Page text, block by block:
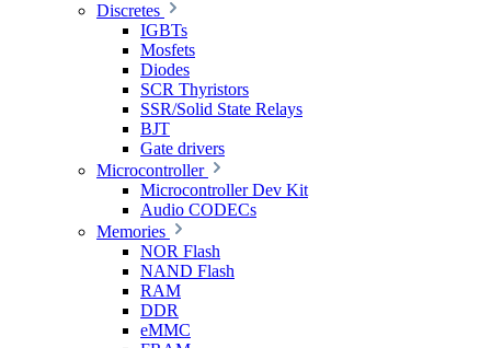
Discretes
IGBTs
Mosfets
Diodes
SCR Thyristors
SSR/Solid State Relays
BJT
Gate drivers
Microcontroller
Microcontroller Dev Kit
Audio CODECs
Memories
NOR Flash
NAND Flash
RAM
DDR
eMMC